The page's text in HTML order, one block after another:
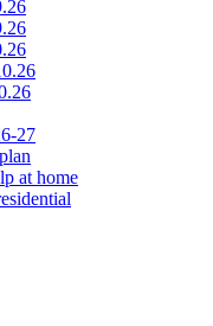
27
at home